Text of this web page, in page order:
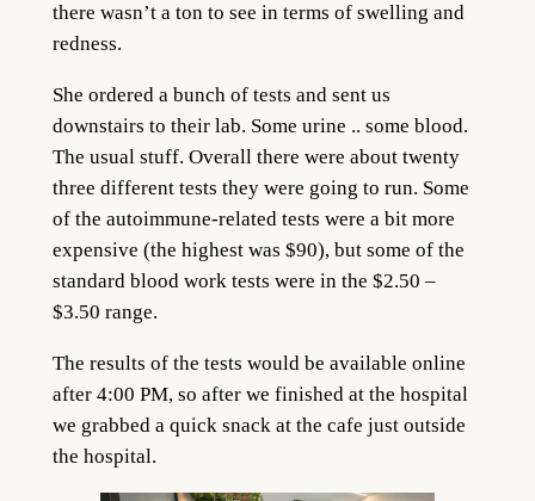
there wasn’t a ton to see in terms of swelling and
redness.
She ordered a bunch of tests and sent us
downstairs to their lab. Some urine .. some blood.
The usual stuff. Overall there were about twenty
three different tests they were going to run. Some
of the autoimmune-related tests were a bit more
expensive (the highest was $90), but some of the
standard blood work tests were in the $2.50 –
$3.50 range.
The results of the tests would be available online
after 4:00 PM, so after we finished at the hospital
we grabbed a quick snack at the cafe just outside
the hospital.